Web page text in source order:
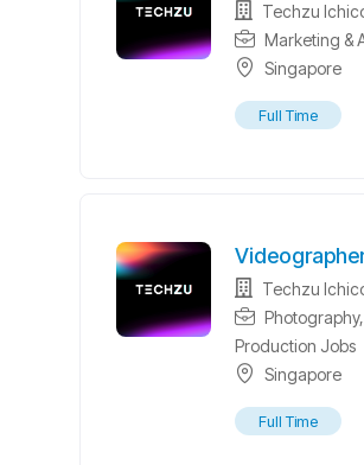
Techzu
Marketing &
Singapore
Full Time
Techzu
Production Jobs
Singapore
Full Time